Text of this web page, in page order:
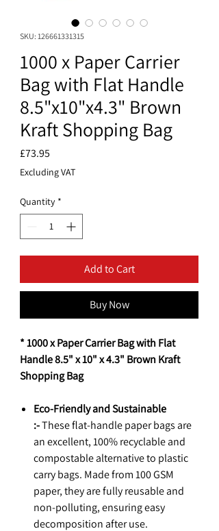
SKU: 126661331315
1000 x Paper Carrier
Bag with Flat Handle
8.5"x10"x4.3" Brown
Kraft Shopping Bag
£73.95
Excluding VAT
Quantity *
Add to Cart
Buy Now
* 1000 x Paper Carrier Bag with Flat
Handle 8.5" x 10" x 4.3" Brown Kraft
Shopping Bag
Eco-Friendly and Sustainable
:-These flat-handle paper bags are
an excellent, 100% recyclable and
compostable alternative to plastic
carry bags. Made from 100 GSM
paper, they are fully reusable and
non-polluting, ensuring easy
decomposition after use.